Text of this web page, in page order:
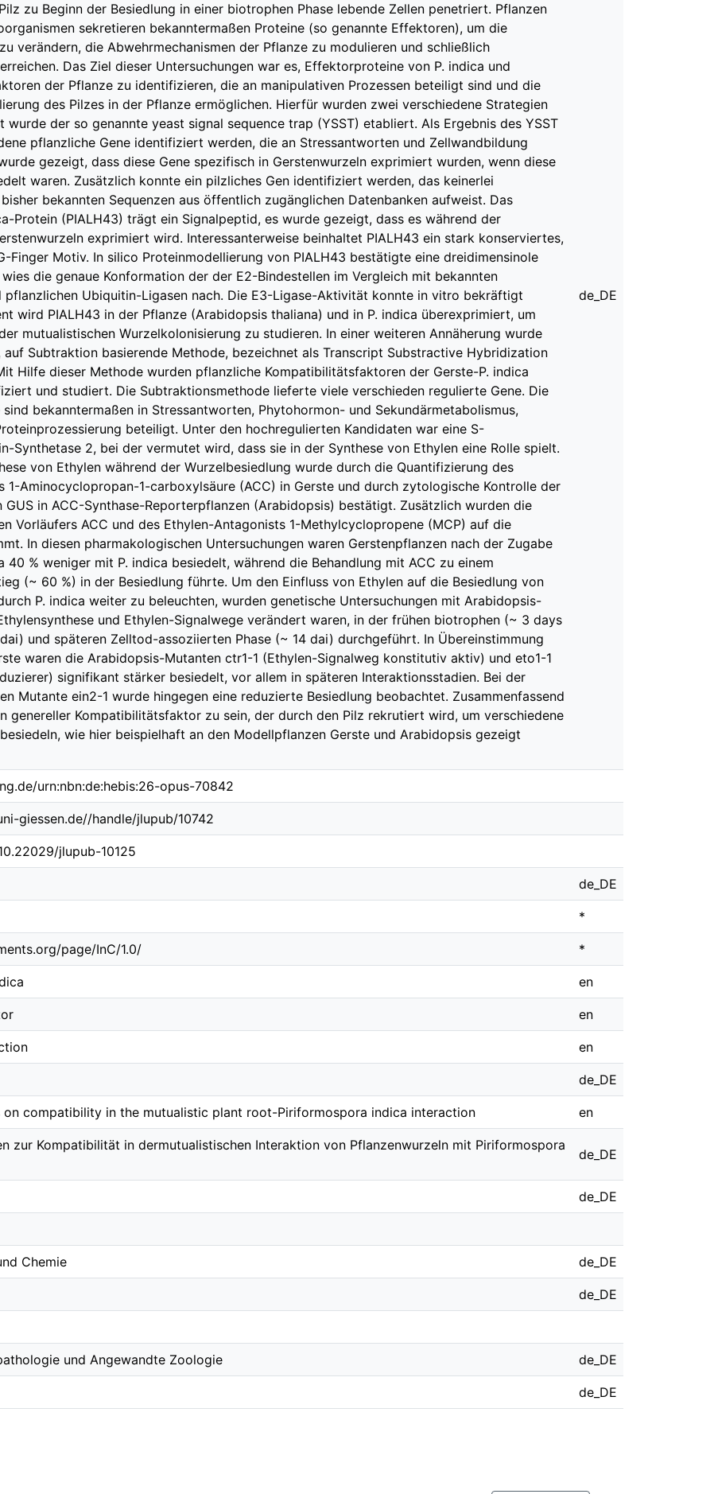
zu Beginn der Besiedlung in einer biotrophen Phase lebende Zellen penetriert. Pflanzen
sekretieren bekanntermaßen Proteine (so genannte Effektoren), um die
verändern, die Abwehrmechanismen der Pflanze zu modulieren und schließlich
Das Ziel dieser Untersuchungen war es, Effektorproteine von P. indica und
der Pflanze zu identifizieren, die an manipulativen Prozessen beteiligt sind und die
des Pilzes in der Pflanze ermöglichen. Hierfür wurden zwei verschiedene Strategien
wurde der so genannte yeast signal sequence trap (YSST) etabliert. Als Ergebnis des YSST
pflanzliche Gene identifiziert werden, die an Stressantworten und Zellwandbildung
gezeigt, dass diese Gene spezifisch in Gerstenwurzeln exprimiert wurden, wenn diese
waren. Zusätzlich konnte ein pilzliches Gen identifiziert werden, das keinerlei
bekannten Sequenzen aus öffentlich zugänglichen Datenbanken aufweist. Das
Protein (PIALH43) trägt ein Signalpeptid, es wurde gezeigt, dass es während der
exprimiert wird. Interessanterweise beinhaltet PIALH43 ein stark konserviertes,
Finger Motiv. In silico Proteinmodellierung von PIALH43 bestätigte eine dreidimensinole
die genaue Konformation der der E2-Bindestellen im Vergleich mit bekannten
pflanzlichen Ubiquitin-Ligasen nach. Die E3-Ligase-Aktivität konnte in vitro bekräftigt
wird PIALH43 in der Pflanze (Arabidopsis thaliana) und in P. indica überexprimiert, um
mutualistischen Wurzelkolonisierung zu studieren. In einer weiteren Annäherung wurde
auf Subtraktion basierende Methode, bezeichnet als Transcript Substractive Hybridization
Hilfe dieser Methode wurden pflanzliche Kompatibilitätsfaktoren der Gerste-P. indica
und studiert. Die Subtraktionsmethode lieferte viele verschieden regulierte Gene. Die
sind bekanntermaßen in Stressantworten, Phytohormon- und Sekundärmetabolismus,
beteiligt. Unter den hochregulierten Kandidaten war eine S-
Synthetase 2, bei der vermutet wird, dass sie in der Synthese von Ethylen eine Rolle spielt.
von Ethylen während der Wurzelbesiedlung wurde durch die Quantifizierung des
1-Aminocyclopropan-1-carboxylsäure (ACC) in Gerste und durch zytologische Kontrolle der
GUS in ACC-Synthase-Reporterpflanzen (Arabidopsis) bestätigt. Zusätzlich wurden die
Vorläufers ACC und des Ethylen-Antagonists 1-Methylcyclopropene (MCP) auf die
In diesen pharmakologischen Untersuchungen waren Gerstenpflanzen nach der Zugabe
40 % weniger mit P. indica besiedelt, während die Behandlung mit ACC zu einem
(~ 60 %) in der Besiedlung führte. Um den Einfluss von Ethylen auf die Besiedlung von
P. indica weiter zu beleuchten, wurden genetische Untersuchungen mit Arabidopsis-
und Ethylen-Signalwege verändert waren, in der frühen biotrophen (~ 3 days
und späteren Zelltod-assoziierten Phase (~ 14 dai) durchgeführt. In Übereinstimmung
waren die Arabidopsis-Mutanten ctr1-1 (Ethylen-Signalweg konstitutiv aktiv) und eto1-1
signifikant stärker besiedelt, vor allem in späteren Interaktionsstadien. Bei der
Mutante ein2-1 wurde hingegen eine reduzierte Besiedlung beobachtet. Zusammenfassend
genereller Kompatibilitätsfaktor zu sein, der durch den Pilz rekrutiert wird, um verschiedene
wie hier beispielhaft an den Modellpflanzen Gerste und Arabidopsis gezeigt
de_DE
urn:nbn:de:hebis:26-opus-70842
giessen.de//handle/jlupub/10742
jlupub-10125
de_DE
*
page/InC/1.0/ *
en
en
en
de_DE
on compatibility in the mutualistic plant root-Piriformospora indica interaction en
zur Kompatibilität in dermutualistischen Interaktion von Pflanzenwurzeln mit Piriformospora
de_DE
de_DE
Chemie de_DE
de_DE
und Angewandte Zoologie de_DE
de_DE